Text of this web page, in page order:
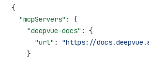
{
  "mcpServers"
: {
    "deepvue-docs"
: {
      "url"
: "https://
    }